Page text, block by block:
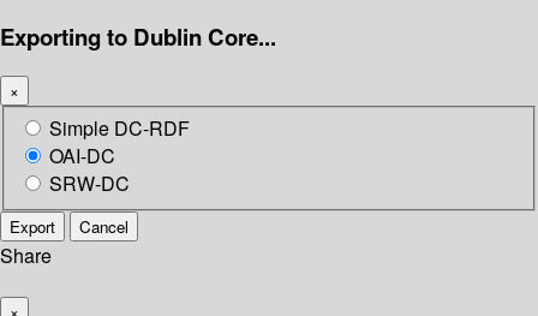
Exporting to Dublin Core...
×
Simple DC-RDF
OAI-DC
SRW-DC
Export Cancel
Share
×